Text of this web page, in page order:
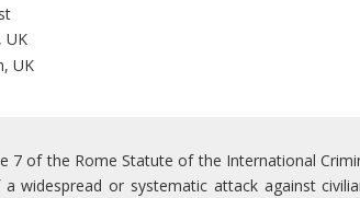
UK
UK
7 of the Rome Statute of the International
widespread or systematic attack against